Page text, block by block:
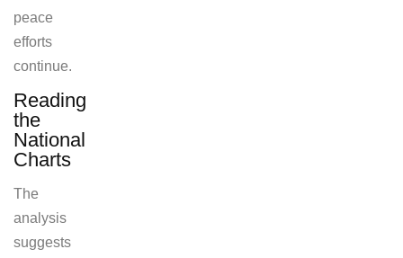
peace
efforts
continue.
Reading
the
National
Charts
The
analysis
suggests